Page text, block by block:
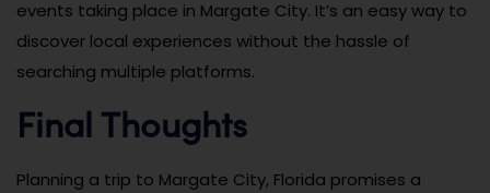
events taking place in Margate City. It’s an easy way to
discover local experiences without the hassle of
searching multiple platforms.
Final Thoughts
Planning a trip to Margate City, Florida promises a